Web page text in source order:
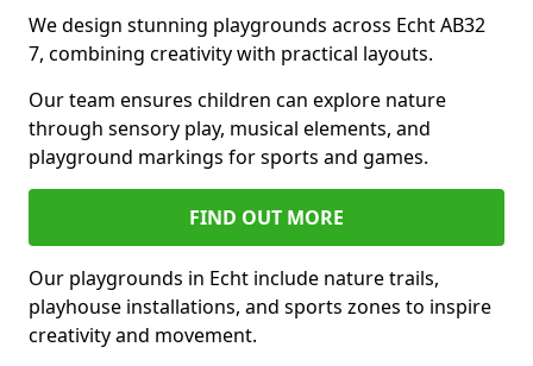
We design stunning playgrounds across Echt AB32
7, combining creativity with practical layouts.
Our team ensures children can explore nature
through sensory play, musical elements, and
playground markings for sports and games.
FIND OUT MORE
Our playgrounds in Echt include nature trails,
playhouse installations, and sports zones to inspire
creativity and movement.